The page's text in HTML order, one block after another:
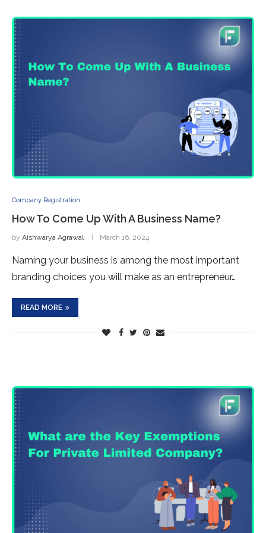
Company Registration
How To Come Up With A Business Name?
by Aishwarya Agrawal March 16, 2024
Naming your business is among the most important
branding choices you will make as an entrepreneur…
READ MORE